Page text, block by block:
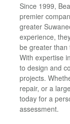
Since 1999,
premier
greater
experience,
be greater than
With expertise
to design and
projects.
repair, or a
today for a
assessment.